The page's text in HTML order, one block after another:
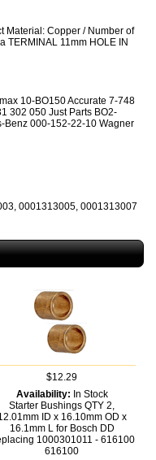
Material: Copper / Number of
TERMINAL 11mm HOLE IN
10-BO150 Accurate 7-748
302 050 Just Parts BO2-
Benz 000-152-22-10 Wagner
0001313005, 0001313007
$12.29
Availability: In Stock
Starter Bushings QTY 2,
ID x 16.10mm OD x
16.1mm L for Bosch DD
1000301011 - 616100
616100